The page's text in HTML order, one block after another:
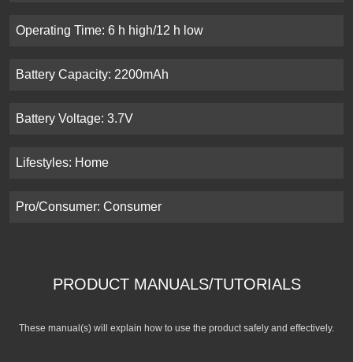
Operating Time: 6 h high/12 h low
Battery Capacity: 2200mAh
Battery Voltage: 3.7V
Lifestyles: Home
Pro/Consumer: Consumer
PRODUCT MANUALS/TUTORIALS
These manual(s) will explain how to use the product safely and effectively.